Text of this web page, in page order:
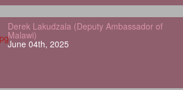
Derek Lakudzala (Deputy Ambassador of
Malawi)
June 04th, 2025